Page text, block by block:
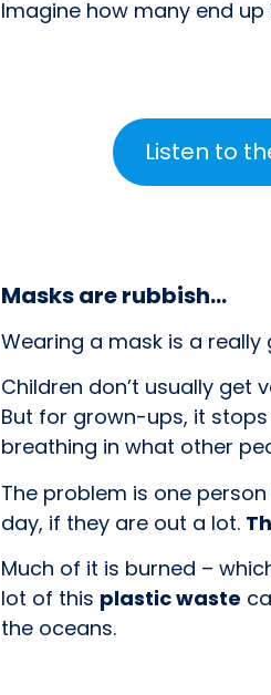
Imagine how many end up
Listen to
Masks are rubbish…
Wearing a mask is a really
Children don’t usually get
But for grown-ups, it
breathing in what other
The problem is one
day, if they are out a lot.
Much of it is burned –
lot of this plastic waste
the oceans.